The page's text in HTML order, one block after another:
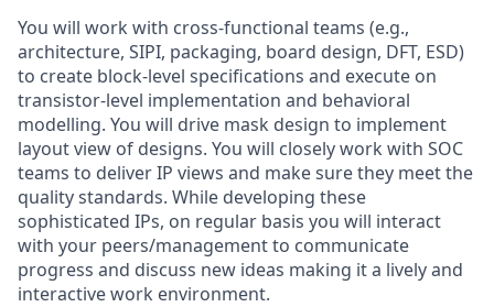
You will work with cross-functional teams (e.g.,
architecture, SIPI, packaging, board design, DFT, ESD)
to create block-level specifications and execute on
transistor-level implementation and behavioral
modelling. You will drive mask design to implement
layout view of designs. You will closely work with SOC
teams to deliver IP views and make sure they meet the
quality standards. While developing these
sophisticated IPs, on regular basis you will interact
with your peers/management to communicate
progress and discuss new ideas making it a lively and
interactive work environment.